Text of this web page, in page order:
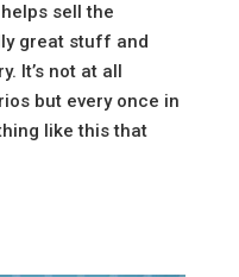
sell the
great stuff and
It’s not at all
but every once in
like this that